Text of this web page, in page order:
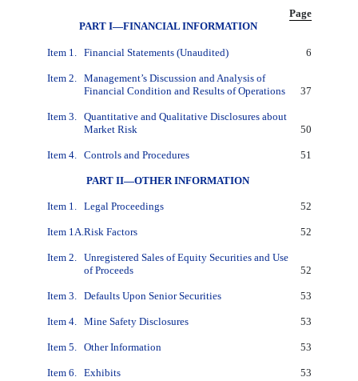
Page
PART I—FINANCIAL INFORMATION
Item 1. Financial Statements (Unaudited) 6
Item 2.
Management’s Discussion and Analysis of
Financial Condition and Results of Operations
37
Item 3.
Quantitative and Qualitative Disclosures about
Market Risk
50
Item 4. Controls and Procedures 51
PART II—OTHER INFORMATION
Item 1. Legal Proceedings 52
Item 1A.Risk Factors 52
Item 2.
Unregistered Sales of Equity Securities and Use
of Proceeds
52
Item 3. Defaults Upon Senior Securities 53
Item 4. Mine Safety Disclosures 53
Item 5. Other Information 53
Item 6. Exhibits 53